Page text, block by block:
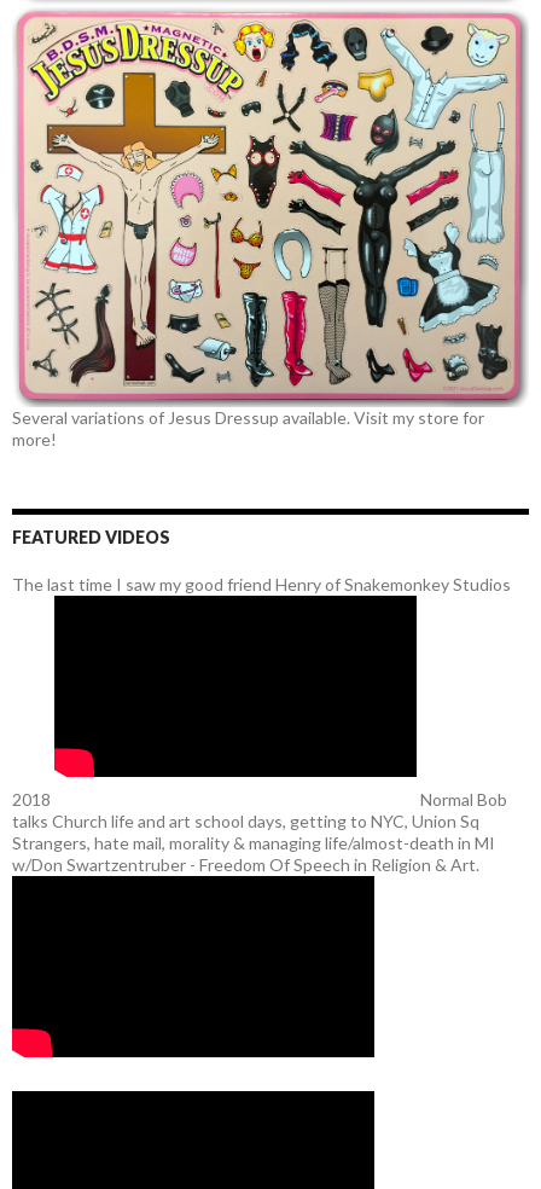
Several variations of Jesus Dressup available. Visit my store for
more!
FEATURED VIDEOS
The last time I saw my good friend Henry of Snakemonkey Studios
2018
Normal Bob
talks Church life and art school days, getting to NYC, Union Sq
Strangers, hate mail, morality & managing life/almost-death in MI
w/Don Swartzentruber - Freedom Of Speech in Religion & Art.